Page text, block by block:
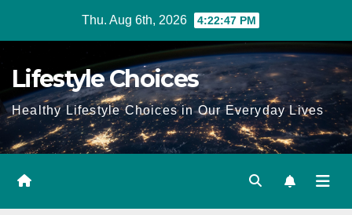
Thu. Aug 6th, 2026 4:22:49 PM
Lifestyle Choices
Healthy Lifestyle Choices in Our Everyday Lives